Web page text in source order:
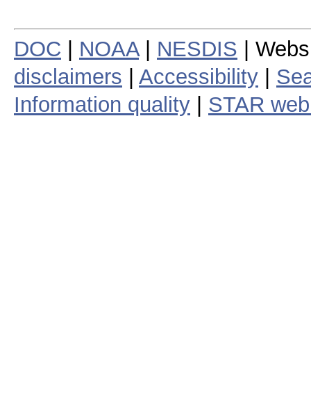
DOC NOAA| NESDIS |
disclaimers
Accessibility
Information quality
STAR